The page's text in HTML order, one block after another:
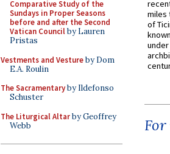
Comparative Study of the
Sundays in Proper Seasons
before and after the Second
Vatican Councilby Lauren
Pristas
Vestments and Vestureby Dom
E.A. Roulin
The Sacramentaryby Ildefonso
Schuster
The Liturgical Altarby Geoffrey
Webb
miles
of